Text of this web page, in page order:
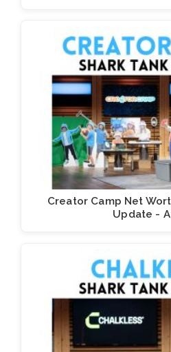
Creator Camp Net
Update -